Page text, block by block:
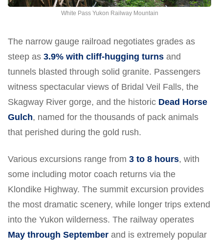
White Pass Yukon Railway Mountain
The narrow gauge railroad negotiates grades as
steep as 3.9% with cliff-hugging turns and
tunnels blasted through solid granite. Passengers
witness spectacular views of Bridal Veil Falls, the
Skagway River gorge, and the historic Dead Horse
Gulch, named for the thousands of pack animals
that perished during the gold rush.
Various excursions range from 3 to 8 hours, with
some including motor coach returns via the
Klondike Highway. The summit excursion provides
the most dramatic scenery, while longer trips extend
into the Yukon wilderness. The railway operates
May through September and is extremely popular